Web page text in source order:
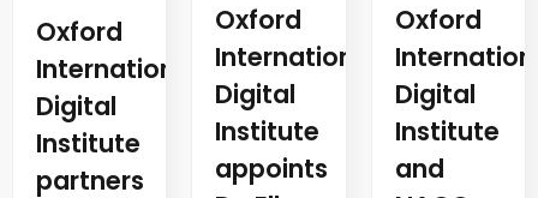
Oxford
International
Digital
Institute
partners
Oxford
International
Digital
Institute
appoints
Oxford
Digital
Institute
and